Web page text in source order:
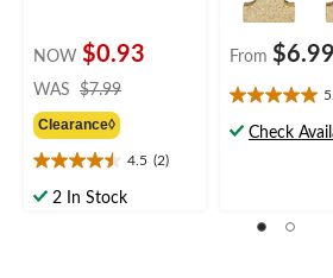
NOW $0.93
WAS $7.99
Clearance◊
4.5 (2)
4.5
out2 In Stock
From $6.99
5.0
outCheck